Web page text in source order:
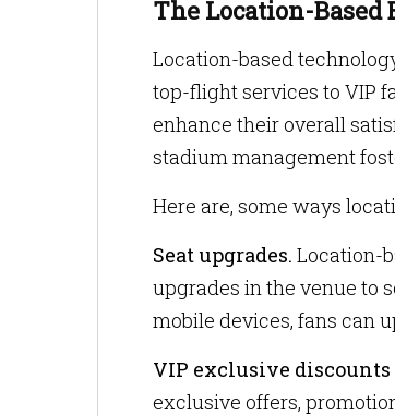
The Location-Based
Location-based
top-flight services to VIP
enhance their overall
stadium management
Here are, some ways
Seat upgrades. Location-
upgrades in the venue to
mobile devices, fans can
VIP exclusive discounts
exclusive offers,